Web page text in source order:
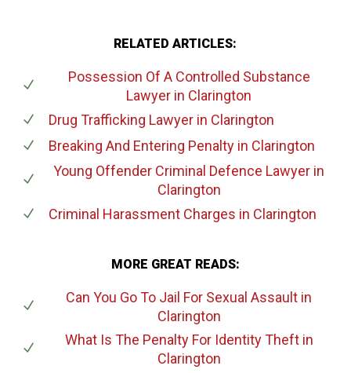
RELATED ARTICLES:
Possession Of A Controlled Substance
Lawyer in Clarington
Drug Trafficking Lawyerin Clarington
Breaking And Entering Penaltyin Clarington
Young Offender Criminal Defence Lawyer in
Clarington
Criminal Harassment Charges in Clarington
MORE GREAT READS:
Can You Go To Jail For Sexual Assault in
Clarington
What Is The Penalty For Identity Theftin
Clarington